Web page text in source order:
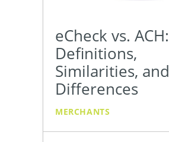
eCheck vs. ACH:
Definitions,
Similarities, and
Differences
MERCHANTS